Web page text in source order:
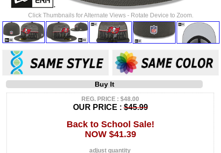
Click Thumbnails for Alternate Views - Rotate Device to Zoom.
Buy It
REG. PRICE : $48.00
OUR PRICE :$45.99
Back to School Sale!
NOW $41.39
adjust quantity